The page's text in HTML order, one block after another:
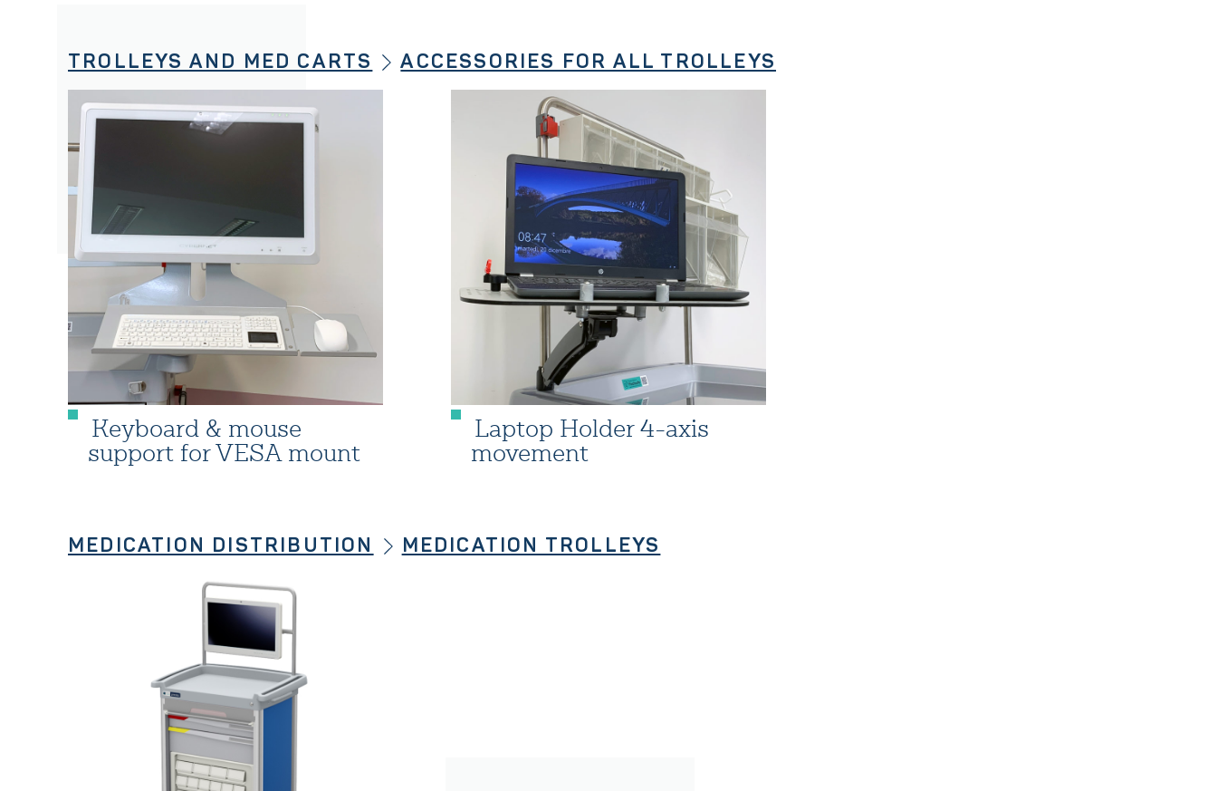
TROLLEYS AND MED CARTS ACCESSORIES FOR ALL TROLLEYS
Keyboard & mouse
support for VESA mount
Laptop Holder 4-axis
movement
MEDICATION DISTRIBUTION MEDICATION TROLLEYS